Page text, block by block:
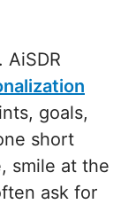
goals,
short
smile at the
ask for